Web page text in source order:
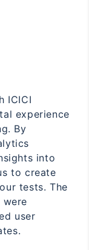
ICICI
experience
By
into
to create
tests. The
user